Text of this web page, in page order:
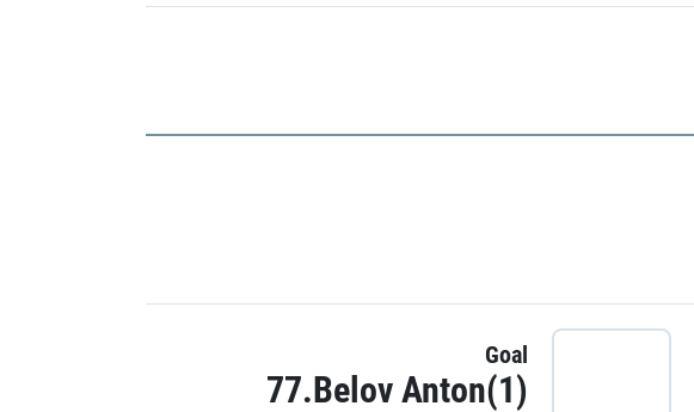
Goal
77.Belov Anton(1)